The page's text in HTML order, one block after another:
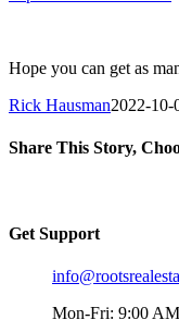
Hope you can get as
Rick Hausman2022-10-
Share This Story,
Get Support
Mon-Fri: 9:00